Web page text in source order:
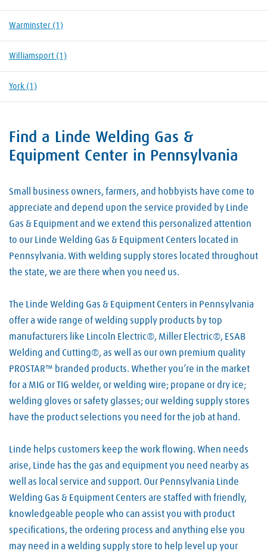
Warminster (1)
Williamsport (1)
York (1)
Skip link
Find a Linde Welding Gas &
Equipment Center in Pennsylvania
Small business owners, farmers, and hobbyists have come to
appreciate and depend upon the service provided by Linde
Gas & Equipment and we extend this personalized attention
to our Linde Welding Gas & Equipment Centers located in
Pennsylvania. With welding supply stores located throughout
the state, we are there when you need us.
The Linde Welding Gas & Equipment Centers in Pennsylvania
offer a wide range of welding supply products by top
manufacturers like Lincoln Electric®, Miller Electric®, ESAB
Welding and Cutting®, as well as our own premium quality
PROSTAR™ branded products. Whether you’re in the market
for a MIG or TIG welder, or welding wire; propane or dry ice;
welding gloves or safety glasses; our welding supply stores
have the product selections you need for the job at hand.
Linde helps customers keep the work flowing. When needs
arise, Linde has the gas and equipment you need nearby as
well as local service and support. Our Pennsylvania Linde
Welding Gas & Equipment Centers are staffed with friendly,
knowledgeable people who can assist you with product
specifications, the ordering process and anything else you
may need in a welding supply store to help level up your